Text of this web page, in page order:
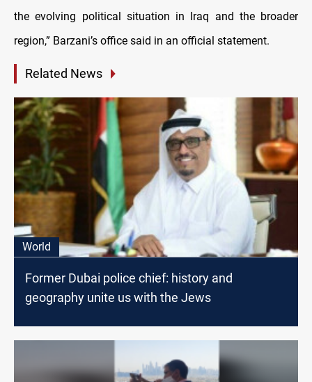
the evolving political situation in Iraq and the broader
region,” Barzani’s office said in an official statement.
Related News
World
Former Dubai police chief: history and
geography unite us with the Jews